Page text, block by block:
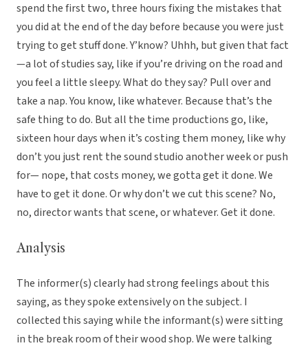
spend the first two, three hours fixing the mistakes that
you did at the end of the day before because you were just
trying to get stuff done. Y’know? Uhhh, but given that fact
—a lot of studies say, like if you’re driving on the road and
you feel a little sleepy. What do they say? Pull over and
take a nap. You know, like whatever. Because that’s the
safe thing to do. But all the time productions go, like,
sixteen hour days when it’s costing them money, like why
don’t you just rent the sound studio another week or push
for— nope, that costs money, we gotta get it done. We
have to get it done. Or why don’t we cut this scene? No,
no, director wants that scene, or whatever. Get it done.
Analysis
The informer(s) clearly had strong feelings about this
saying, as they spoke extensively on the subject. I
collected this saying while the informant(s) were sitting
in the break room of their wood shop. We were talking